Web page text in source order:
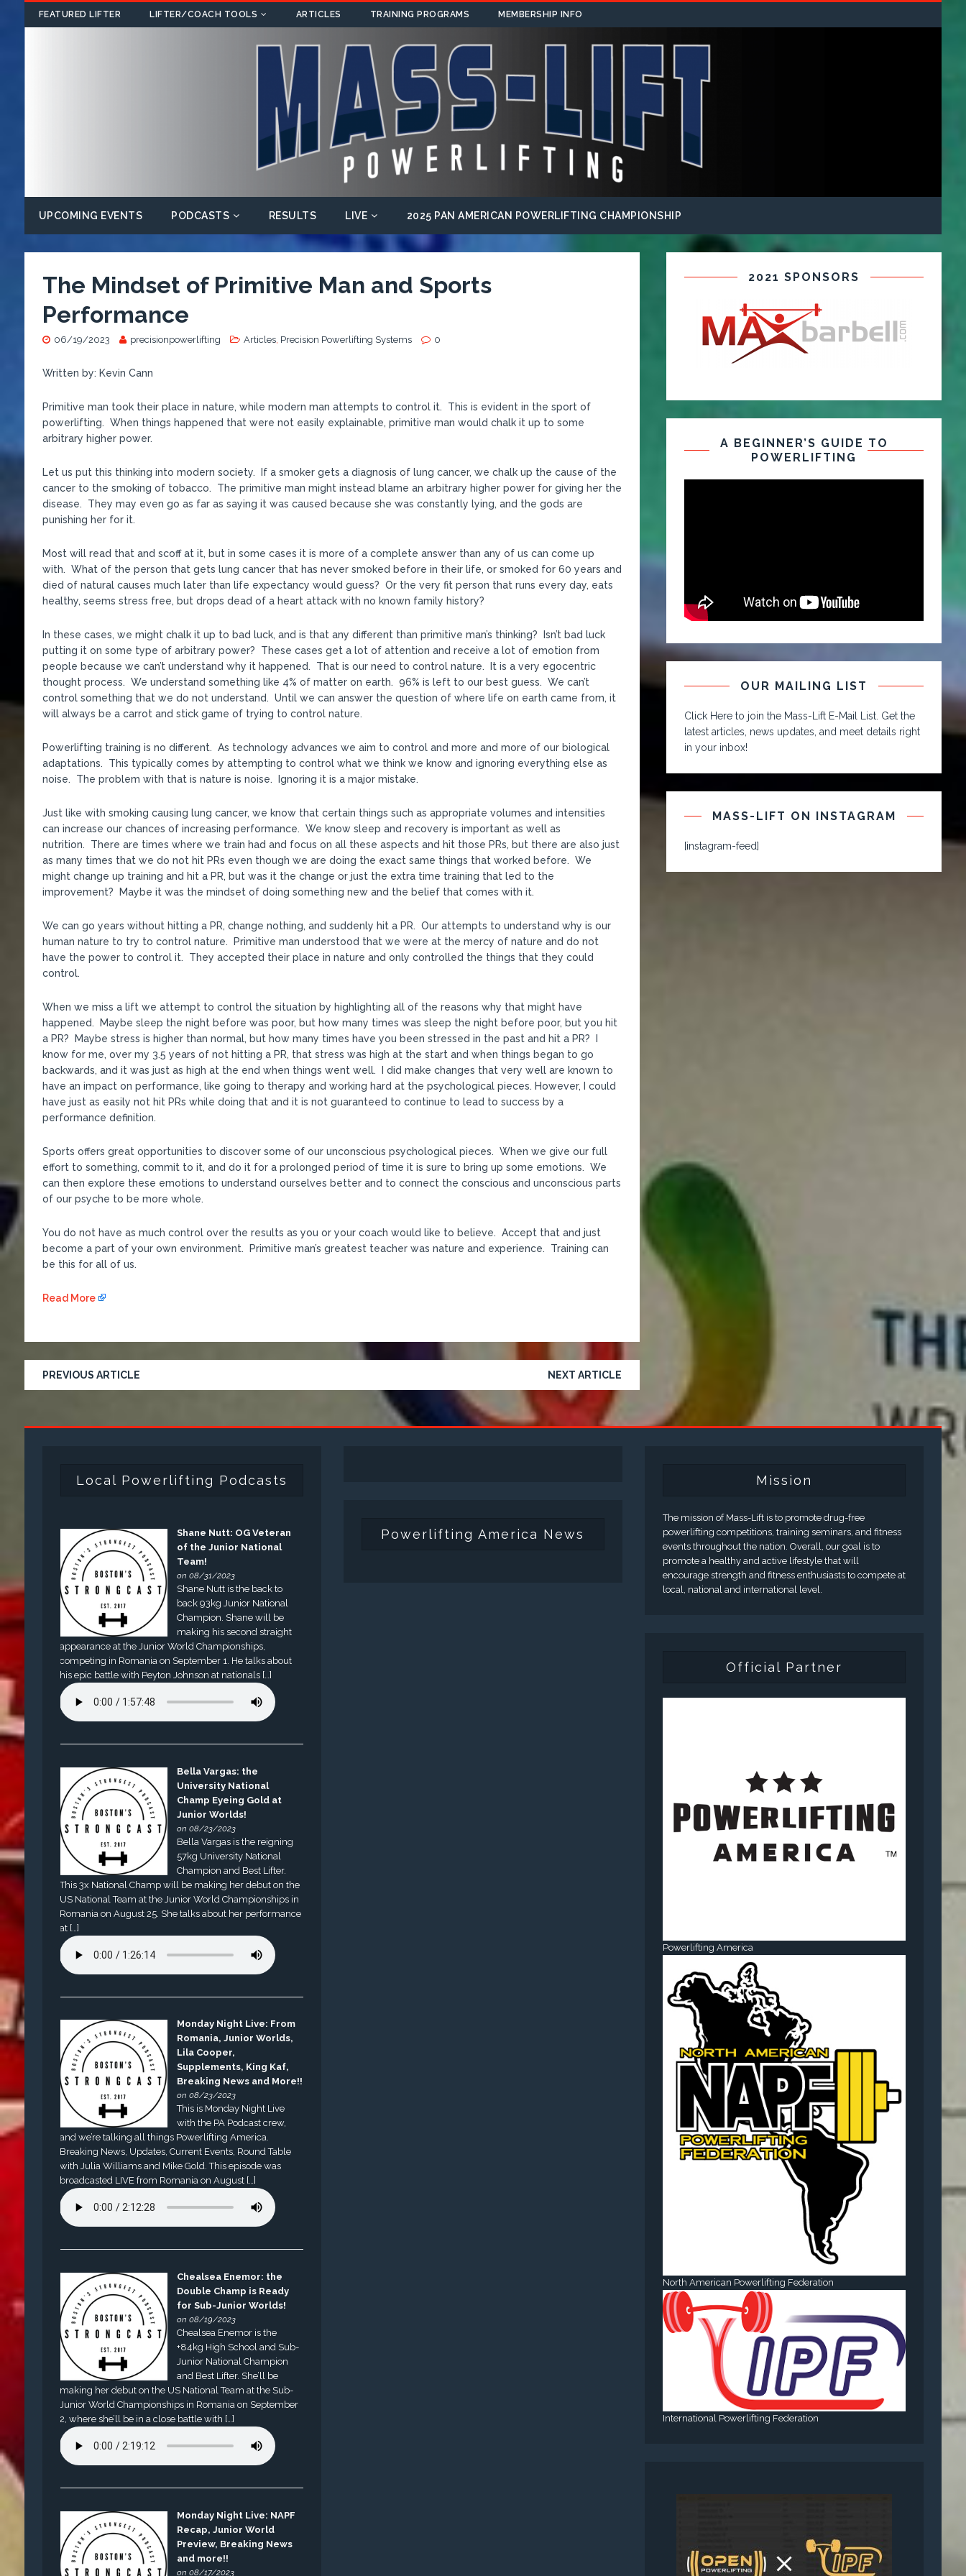
FEATURED LIFTER LIFTER/COACH TOOLS ARTICLES TRAINING PROGRAMS MEMBERSHIP INFO
UPCOMING EVENTS PODCASTS RESULTS LIVE 2025 PAN AMERICAN POWERLIFTING CHAMPIONSHIP
The Mindset of Primitive Man and Sports
Performance
06/19/2023 precisionpowerlifting Articles, Precision Powerlifting Systems 0
Written by: Kevin Cann
Primitive man took their place in nature, while modern man attempts to control it. This is evident in the sport of
powerlifting. When things happened that were not easily explainable, primitive man would chalk it up to some
arbitrary higher power.
Let us put this thinking into modern society. If a smoker gets a diagnosis of lung cancer, we chalk up the cause of the
cancer to the smoking of tobacco. The primitive man might instead blame an arbitrary higher power for giving her the
disease. They may even go as far as saying it was caused because she was constantly lying, and the gods are
punishing her for it.
Most will read that and scoff at it, but in some cases it is more of a complete answer than any of us can come up
with. What of the person that gets lung cancer that has never smoked before in their life, or smoked for 60 years and
died of natural causes much later than life expectancy would guess? Or the very fit person that runs every day, eats
healthy, seems stress free, but drops dead of a heart attack with no known family history?
In these cases, we might chalk it up to bad luck, and is that any different than primitive man’s thinking? Isn’t bad luck
putting it on some type of arbitrary power? These cases get a lot of attention and receive a lot of emotion from
people because we can’t understand why it happened. That is our need to control nature. It is a very egocentric
thought process. We understand something like 4% of matter on earth. 96% is left to our best guess. We can’t
control something that we do not understand. Until we can answer the question of where life on earth came from, it
will always be a carrot and stick game of trying to control nature.
Powerlifting training is no different. As technology advances we aim to control and more and more of our biological
adaptations. This typically comes by attempting to control what we think we know and ignoring everything else as
noise. The problem with that is nature is noise. Ignoring it is a major mistake.
Just like with smoking causing lung cancer, we know that certain things such as appropriate volumes and intensities
can increase our chances of increasing performance. We know sleep and recovery is important as well as
nutrition. There are times where we train had and focus on all these aspects and hit those PRs, but there are also just
as many times that we do not hit PRs even though we are doing the exact same things that worked before. We
might change up training and hit a PR, but was it the change or just the extra time training that led to the
improvement? Maybe it was the mindset of doing something new and the belief that comes with it.
We can go years without hitting a PR, change nothing, and suddenly hit a PR. Our attempts to understand why is our
human nature to try to control nature. Primitive man understood that we were at the mercy of nature and do not
have the power to control it. They accepted their place in nature and only controlled the things that they could
control.
When we miss a lift we attempt to control the situation by highlighting all of the reasons why that might have
happened. Maybe sleep the night before was poor, but how many times was sleep the night before poor, but you hit
a PR? Maybe stress is higher than normal, but how many times have you been stressed in the past and hit a PR? I
know for me, over my 3.5 years of not hitting a PR, that stress was high at the start and when things began to go
backwards, and it was just as high at the end when things went well. I did make changes that very well are known to
have an impact on performance, like going to therapy and working hard at the psychological pieces. However, I could
have just as easily not hit PRs while doing that and it is not guaranteed to continue to lead to success by a
performance definition.
Sports offers great opportunities to discover some of our unconscious psychological pieces. When we give our full
effort to something, commit to it, and do it for a prolonged period of time it is sure to bring up some emotions. We
can then explore these emotions to understand ourselves better and to connect the conscious and unconscious parts
of our psyche to be more whole.
You do not have as much control over the results as you or your coach would like to believe. Accept that and just
become a part of your own environment. Primitive man’s greatest teacher was nature and experience. Training can
be this for all of us.
Read More
PREVIOUS ARTICLE NEXT ARTICLE
2021 SPONSORS
A BEGINNER’S GUIDE TO
POWERLIFTING
OUR MAILING LIST
Click Here to join the Mass-Lift E-Mail List. Get the
latest articles, news updates, and meet details right
in your inbox!
MASS-LIFT ON INSTAGRAM
[instagram-feed]
Local Powerlifting Podcasts
Shane Nutt: OG Veteran
of the Junior National
Team!
on 08/31/2023
Shane Nutt is the back to
back 93kg Junior National
Champion. Shane will be
making his second straight
appearance at the Junior World Championships,
competing in Romania on September 1. He talks about
his epic battle with Peyton Johnson at nationals […]
Bella Vargas: the
University National
Champ Eyeing Gold at
Junior Worlds!
on 08/23/2023
Bella Vargas is the reigning
57kg University National
Champion and Best Lifter.
This 3x National Champ will be making her debut on the
US National Team at the Junior World Championships in
Romania on August 25. She talks about her performance
at […]
Monday Night Live: From
Romania, Junior Worlds,
Lila Cooper,
Supplements, King Kaf,
Breaking News and More!!
on 08/23/2023
This is Monday Night Live
with the PA Podcast crew,
and we’re talking all things Powerlifting America.
Breaking News, Updates, Current Events, Round Table
with Julia Williams and Mike Gold. This episode was
broadcasted LIVE from Romania on August […]
Chealsea Enemor: the
Double Champ is Ready
for Sub-Junior Worlds!
on 08/19/2023
Chealsea Enemor is the
+84kg High School and Sub-
Junior National Champion
and Best Lifter. She’ll be
making her debut on the US National Team at the Sub-
Junior World Championships in Romania on September
2, where she’ll be in a close battle with […]
Monday Night Live: NAPF
Recap, Junior World
Preview, Breaking News
and more!!
on 08/17/2023
Powerlifting America News
Mission
The mission of Mass-Lift is to promote drug-free
powerlifting competitions, training seminars, and fitness
events throughout the nation. Overall, our goal is to
promote a healthy and active lifestyle that will
encourage strength and fitness enthusiasts to compete at
local, national and international level.
Official Partner
Powerlifting America
North American Powerlifting Federation
International Powerlifting Federation